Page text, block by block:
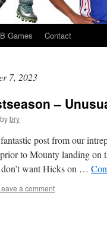
Games Contact
7, 2023
–
bybry
post from our
to Mounty landing on
want Hicks on …
a comment